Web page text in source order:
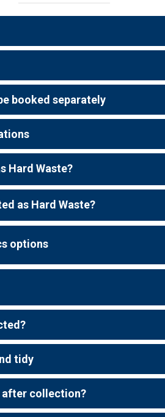
booked separately
Hard Waste?
as Hard Waste?
options
tidy
after collection?